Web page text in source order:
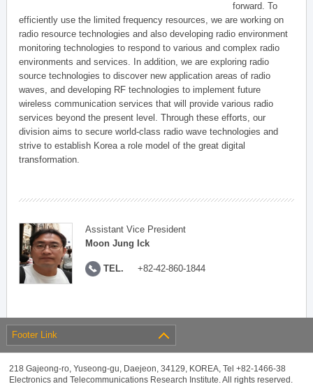
forward. To
efficiently use the limited frequency resources, we are working on
radio resource technologies and also developing radio environment
monitoring technologies to respond to various and complex radio
environments and services. In addition, we are exploring radio
source technologies to discover new application areas of radio
waves, and developing RF technologies to implement future
wireless communication services that will provide various radio
services beyond the present level. Through these efforts, our
division aims to secure world-class radio wave technologies and
strive to establish Korea a role model of the great digital
transformation.
Assistant Vice President
Moon Jung Ick
TEL. +82-42-860-1844
Footer Link
218 Gajeong-ro, Yuseong-gu, Daejeon, 34129, KOREA, Tel +82-1466-38
Electronics and Telecommunications Research Institute. All rights reserved.